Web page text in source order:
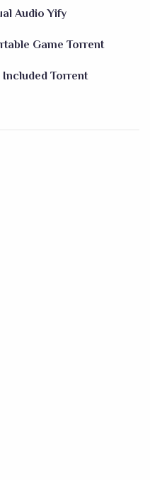
Audio Yify
Game Torrent
Torrent